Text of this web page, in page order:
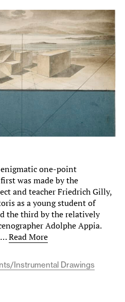
enigmatic one-point
was made by the
and teacher Friedrich Gilly,
as a young student of
the third by the relatively
Adolphe Appia.
Read More
Instrumental Drawings